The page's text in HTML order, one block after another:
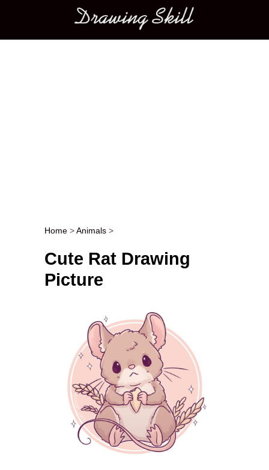
Main menu
Post navigation
Home >Animals >
Cute Rat Drawing
Picture